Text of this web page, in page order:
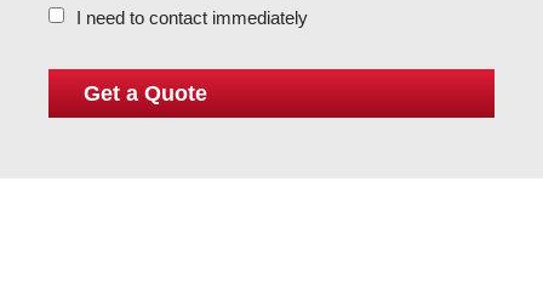
I need to contact immediately